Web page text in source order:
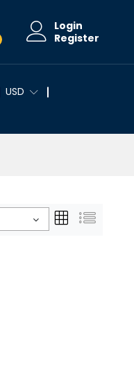
Login
Register
USD